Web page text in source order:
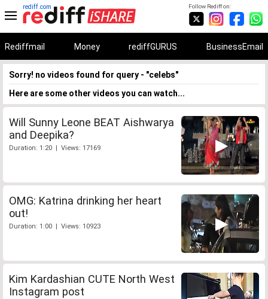
Follow Rediff on:
rediff.com
Rediffmail Money rediffGURUS BusinessEmail
Sorry! no videos found for query - "celebs"
Here are some other videos you can watch...
Will Sunny Leone BEAT Aishwarya
and Deepika?
Duration: 1:20 | Views: 17169
OMG: Katrina drinking her heart
out!
Duration: 1:00 | Views: 10923
Kim Kardashian CUTE North West
Instagram post